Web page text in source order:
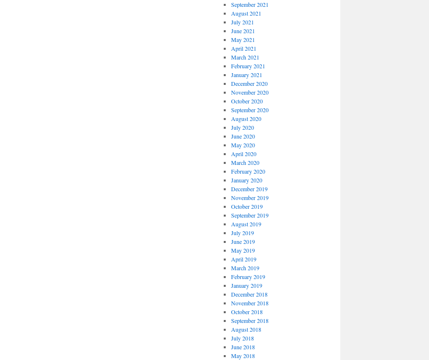
September 2021
August 2021
July 2021
June 2021
May 2021
April 2021
March 2021
February 2021
January 2021
December 2020
November 2020
October 2020
September 2020
August 2020
July 2020
June 2020
May 2020
April 2020
March 2020
February 2020
January 2020
December 2019
November 2019
October 2019
September 2019
August 2019
July 2019
June 2019
May 2019
April 2019
March 2019
February 2019
January 2019
December 2018
November 2018
October 2018
September 2018
August 2018
July 2018
June 2018
May 2018